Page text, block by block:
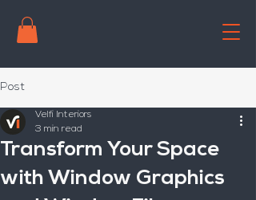
Post
Transform Your Space
with Window Graphics
Velfi Interiors
3 min read